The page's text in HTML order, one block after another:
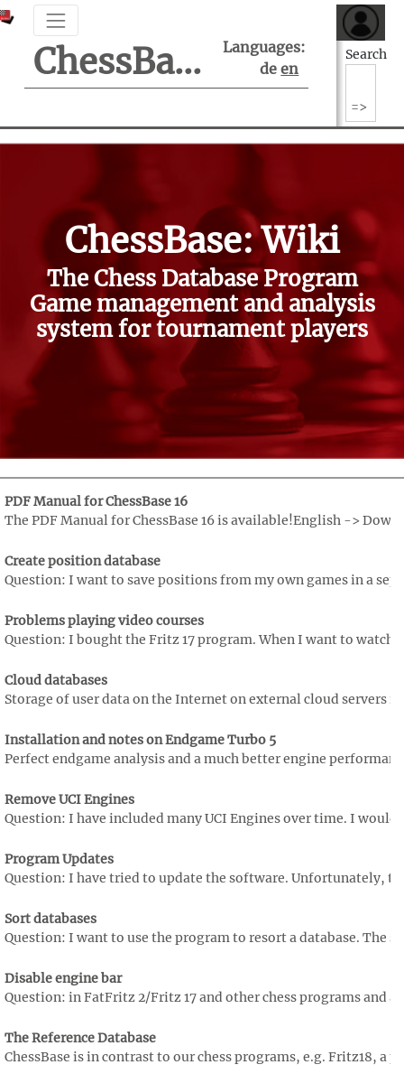
ChessBase Support Center
Languages:
de en
Search
ChessBase: Wiki
The Chess Database Program
Game management and analysis
system for tournament players
PDF Manual for ChessBase 16
The PDF Manual for ChessBase 16 is available!English ->
Create position database
Question: I want to save positions from my own games in a
Problems playing video courses
Question: I bought the Fritz 17 program. When I want to watch
Cloud databases
Storage of user data on the Internet on external cloud servers
Installation and notes on Endgame Turbo 5
Perfect endgame analysis and a much better engine
Remove UCI Engines
Question: I have included many UCI Engines over time. I
Program Updates
Question: I have tried to update the software. Unfortunately,
Sort databases
Question: I want to use the program to resort a database. The
Disable engine bar
Question: in FatFritz 2/Fritz 17 and other chess programs and
The Reference Database
ChessBase is in contrast to our chess programs, e.g. Fritz18, a